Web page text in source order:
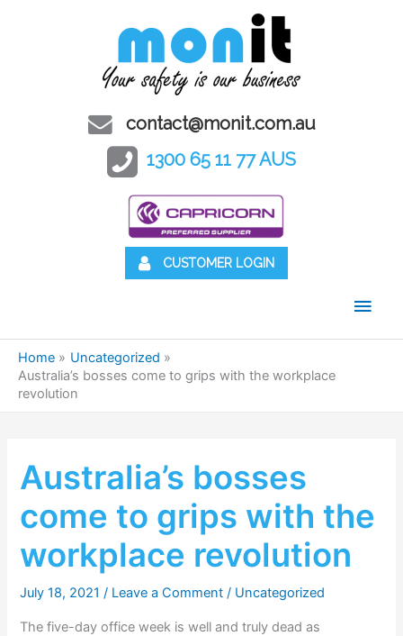
contact@monit.com.au
1300 65 11 77 AUS
CUSTOMER LOGIN
Main
Home
Uncategorized
Australia’s bosses come to grips with the workplace
revolution
Australia’s bosses
come to grips with the
workplace revolution
July 18, 2021/ Leave a Comment / Uncategorized
The five-day office week is well and truly dead as